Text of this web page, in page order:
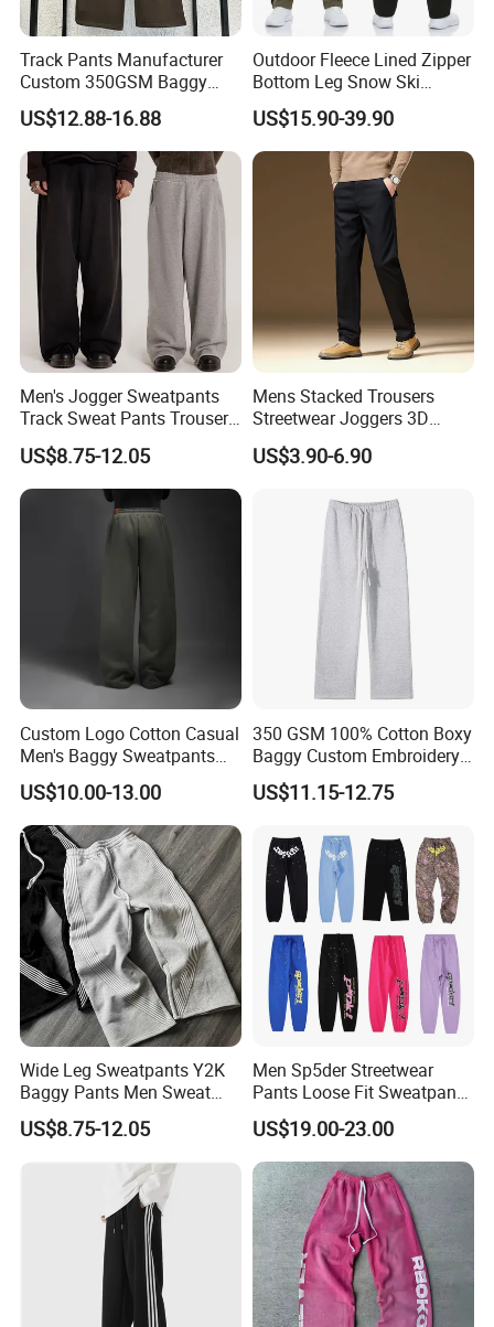
Track Pants Manufacturer
Custom 350GSM Baggy
Oversized Sweatpants
Flares Wide Leg Sweatpants
Jogging Pants
US$12.88-16.88
Outdoor Fleece Lined Zipper
Bottom Leg Snow Ski
Softshell Waterproof
Snowboard Winter Hiking
Cargo Pants
US$15.90-39.90
Men's Jogger Sweatpants
Track Sweat Pants Trousers
Unisex Baggy Cotton French
Terry Fleece Jogger
Streetwear Sweat Pants
Men
US$8.75-12.05
Mens Stacked Trousers
Streetwear Joggers 3D
Decal Distressed
Embroidery Applique Patch
Sweatpants
US$3.90-6.90
Custom Logo Cotton Casual
Men's Baggy Sweatpants
Straight Leg Pants
US$10.00-13.00
350 GSM 100% Cotton Boxy
Baggy Custom Embroidery
Logo Fleece Flared Pants
US$11.15-12.75
Wide Leg Sweatpants Y2K
Baggy Pants Men Sweat
Pants Unisex Patchwork
Elastic French Terry Jogger
Pants for Men
US$8.75-12.05
Men Sp5der Streetwear
Pants Loose Fit Sweatpants
100% Cotton OEM Ready
US$19.00-23.00